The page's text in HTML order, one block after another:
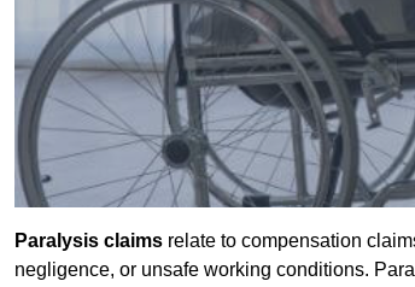
Paralysis claims relate to compensation
negligence, or unsafe working conditions.